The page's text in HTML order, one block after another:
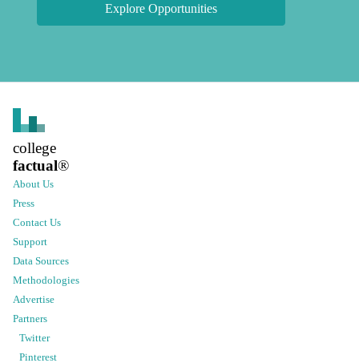
Explore Opportunities
college
factual®
About Us
Press
Contact Us
Support
Data Sources
Methodologies
Advertise
Partners
Twitter
Pinterest